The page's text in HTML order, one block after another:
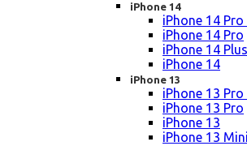
iPhone 14
iPhone 14
iPhone 14 Pro
iPhone 14 Plus
iPhone 14
iPhone 13
iPhone 13
iPhone 13 Pro
iPhone 13
iPhone 13 Mini